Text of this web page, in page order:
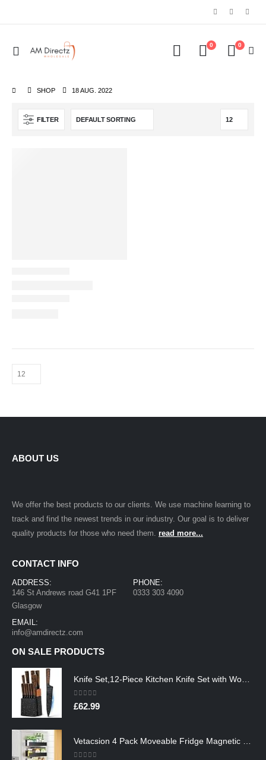
0 0
SHOP 18 AUG. 2022
FILTER
ABOUT US
We offer the best products to our clients. We use machine learning to
track and find the newest trends in our industry. Our goal is to deliver
quality products for those who need them. read more...
CONTACT INFO
ADDRESS:
146 St Andrews road G41 1PF
Glasgow
PHONE:
0333 303 4090
EMAIL:
info@amdirectz.com
ON SALE PRODUCTS
0out of 5
£62.99